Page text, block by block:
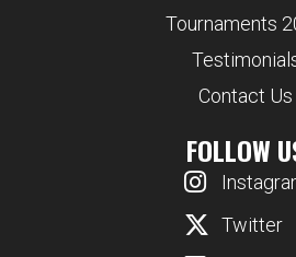
Tournaments
Contact Us
FOLLOW
Twitter